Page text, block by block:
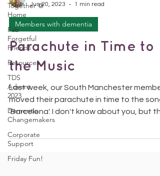
Together @
Home
Fab
Forgetful
Friends
Resources
TDS
Advent
2023
Dementia
Changemakers
Corporate
Support
Friday Fun!
Jun 20, 2023
1 min read
Members with dementia
Parachute in Time to
the Music
Last week, our South Manchester
moved their parachute in time to the song
'Barcelona'. I don't know about you, but
video is...